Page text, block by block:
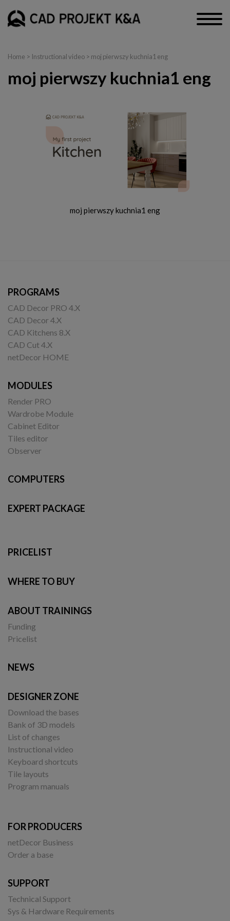
Home > Instructional video > moj pierwszy kuchnia1 eng
moj pierwszy kuchnia1 eng
moj pierwszy kuchnia1 eng
PROGRAMS
CAD Decor PRO 4.X
CAD Decor 4.X
CAD Kitchens 8.X
CAD Cut 4.X
netDecor HOME
MODULES
Render PRO
Wardrobe Module
Cabinet Editor
Tiles editor
Observer
COMPUTERS
EXPERT PACKAGE
PRICELIST
WHERE TO BUY
ABOUT TRAININGS
Funding
Pricelist
NEWS
DESIGNER ZONE
Download the bases
Bank of 3D models
List of changes
Instructional video
Keyboard shortcuts
Tile layouts
Program manuals
FOR PRODUCERS
netDecor Business
Order a base
SUPPORT
Technical Support
Sys & Hardware Requirements